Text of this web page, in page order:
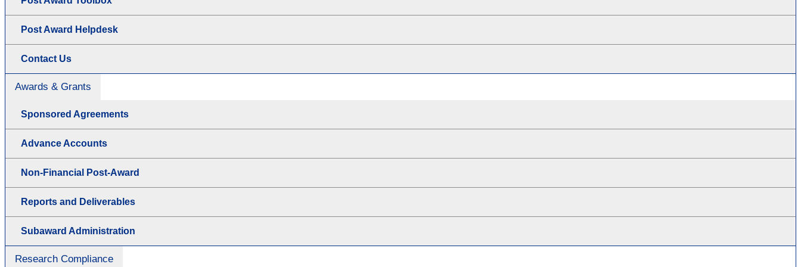
Post Award Helpdesk
Contact Us
Awards & Grants
Sponsored Agreements
Advance Accounts
Non-Financial Post-Award
Reports and Deliverables
Subaward Administration
Research Compliance